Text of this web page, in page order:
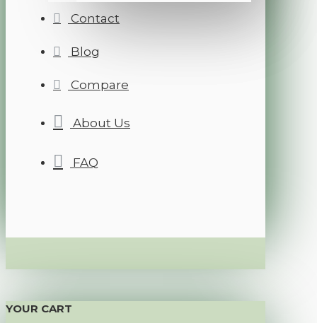
Contact
Blog
Compare
About Us
FAQ
YOUR CART